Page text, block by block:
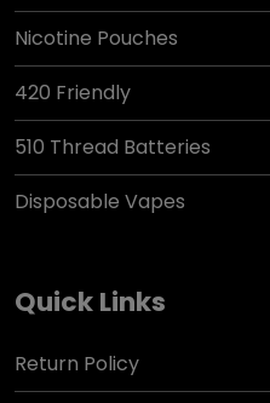
Nicotine Pouches
420 Friendly
510 Thread Batteries
Disposable Vapes
Quick Links
Return Policy